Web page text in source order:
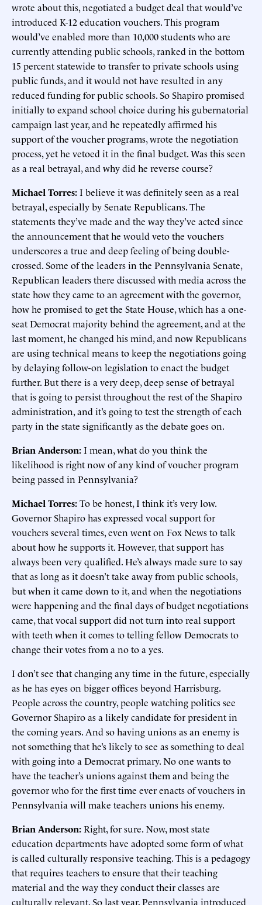
wrote about this, negotiated a budget deal that would’ve
introduced K-12 education vouchers. This program
would’ve enabled more than 10,000 students who are
currently attending public schools, ranked in the bottom
15 percent statewide to transfer to private schools using
public funds, and it would not have resulted in any
reduced funding for public schools. So Shapiro promised
initially to expand school choice during his gubernatorial
campaign last year, and he repeatedly affirmed his
support of the voucher programs, wrote the negotiation
process, yet he vetoed it in the final budget. Was this seen
as a real betrayal, and why did he reverse course?
Michael Torres:I believe it was definitely seen as a real
betrayal, especially by Senate Republicans. The
statements they’ve made and the way they’ve acted since
the announcement that he would veto the vouchers
underscores a true and deep feeling of being double-
crossed. Some of the leaders in the Pennsylvania Senate,
Republican leaders there discussed with media across the
state how they came to an agreement with the governor,
how he promised to get the State House, which has a one-
seat Democrat majority behind the agreement, and at the
last moment, he changed his mind, and now Republicans
are using technical means to keep the negotiations going
by delaying follow-on legislation to enact the budget
further. But there is a very deep, deep sense of betrayal
that is going to persist throughout the rest of the Shapiro
administration, and it’s going to test the strength of each
party in the state significantly as the debate goes on.
Brian Anderson:I mean, what do you think the
likelihood is right now of any kind of voucher program
being passed in Pennsylvania?
Michael Torres:To be honest, I think it’s very low.
Governor Shapiro has expressed vocal support for
vouchers several times, even went on Fox News to talk
about how he supports it. However, that support has
always been very qualified. He’s always made sure to say
that as long as it doesn’t take away from public schools,
but when it came down to it, and when the negotiations
were happening and the final days of budget negotiations
came, that vocal support did not turn into real support
with teeth when it comes to telling fellow Democrats to
change their votes from a no to a yes.
I don’t see that changing any time in the future, especially
as he has eyes on bigger offices beyond Harrisburg.
People across the country, people watching politics see
Governor Shapiro as a likely candidate for president in
the coming years. And so having unions as an enemy is
not something that he’s likely to see as something to deal
with going into a Democrat primary. No one wants to
have the teacher’s unions against them and being the
governor who for the first time ever enacts of vouchers in
Pennsylvania will make teachers unions his enemy.
Brian Anderson:Right, for sure. Now, most state
education departments have adopted some form of what
is called culturally responsive teaching. This is a pedagogy
that requires teachers to ensure that their teaching
material and the way they conduct their classes are
culturally relevant. So last year, Pennsylvania introduced